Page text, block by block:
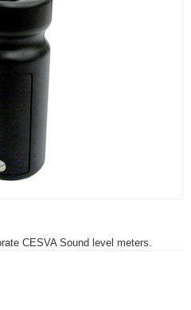
CESVA Sound level meters.